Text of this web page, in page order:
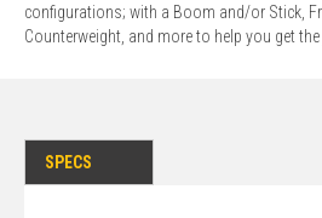
configurations; with a Boom and/or Stick,
Counterweight, and more to help you get
SPECS